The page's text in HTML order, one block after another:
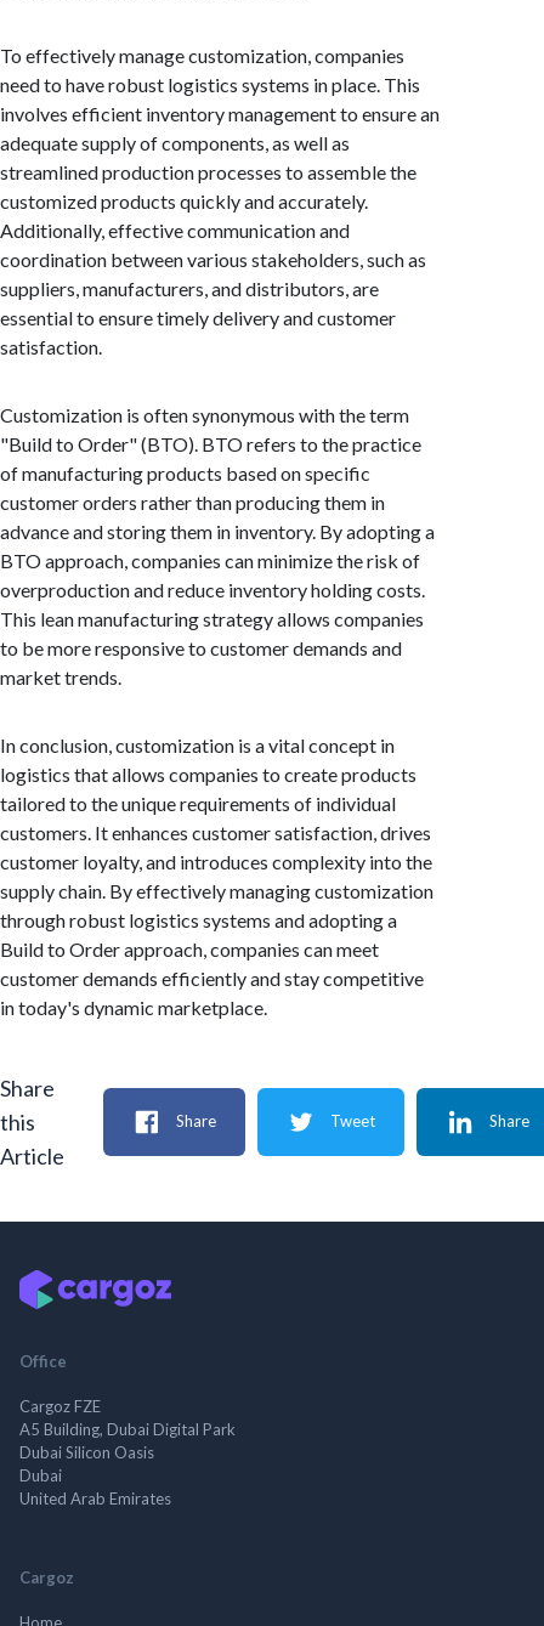
To effectively manage customization, companies
need to have robust logistics systems in place. This
involves efficient inventory management to ensure an
adequate supply of components, as well as
streamlined production processes to assemble the
customized products quickly and accurately.
Additionally, effective communication and
coordination between various stakeholders, such as
suppliers, manufacturers, and distributors, are
essential to ensure timely delivery and customer
satisfaction.
Customization is often synonymous with the term
"Build to Order" (BTO). BTO refers to the practice
of manufacturing products based on specific
customer orders rather than producing them in
advance and storing them in inventory. By adopting a
BTO approach, companies can minimize the risk of
overproduction and reduce inventory holding costs.
This lean manufacturing strategy allows companies
to be more responsive to customer demands and
market trends.
In conclusion, customization is a vital concept in
logistics that allows companies to create products
tailored to the unique requirements of individual
customers. It enhances customer satisfaction, drives
customer loyalty, and introduces complexity into the
supply chain. By effectively managing customization
through robust logistics systems and adopting a
Build to Order approach, companies can meet
customer demands efficiently and stay competitive
in today's dynamic marketplace.
Share
this
Article
Share Tweet Share
Office
Cargoz FZE
A5 Building, Dubai Digital Park
Dubai Silicon Oasis
Dubai
United Arab Emirates
Cargoz
Home